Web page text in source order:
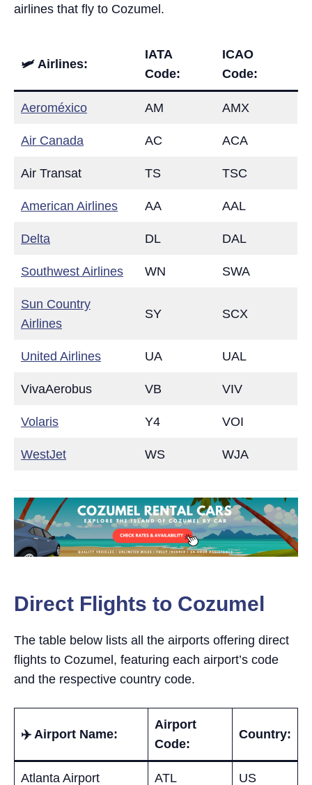
airlines that fly to Cozumel.
🛩 Airlines:
IATA
Code:
ICAO
Code:
Aeroméxico AM AMX
Air Canada AC ACA
Air Transat TS TSC
American Airlines AA AAL
Delta DL DAL
Southwest Airlines WN SWA
Sun Country
Airlines
SY SCX
United Airlines UA UAL
VivaAerobus VB VIV
Volaris Y4 VOI
WestJet WS WJA
Direct Flights to Cozumel
The table below lists all the airports offering direct
flights to Cozumel, featuring each airport’s code
and the respective country code.
✈️ Airport Name:
Airport
Code:
Country:
Atlanta Airport ATL US